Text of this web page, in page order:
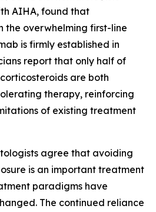
AIHA, found that
the overwhelming first-line
is firmly established in
report that only half of
are both
therapy, reinforcing
of existing treatment
agree that avoiding
is an important treatment
paradigms have
The continued reliance